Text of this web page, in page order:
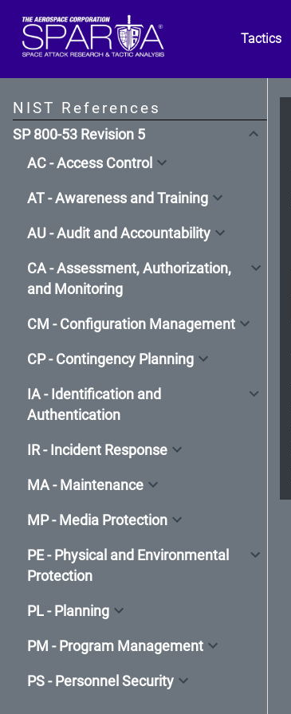
Tactics
NIST References
SP 800-53 Revision 5
AC - Access Control
AT - Awareness and Training
AU - Audit and Accountability
CA - Assessment, Authorization,
and Monitoring
CM - Configuration Management
CP - Contingency Planning
IA - Identification and
Authentication
IR - Incident Response
MA - Maintenance
MP - Media Protection
PE - Physical and Environmental
Protection
PL - Planning
PM - Program Management
PS - Personnel Security